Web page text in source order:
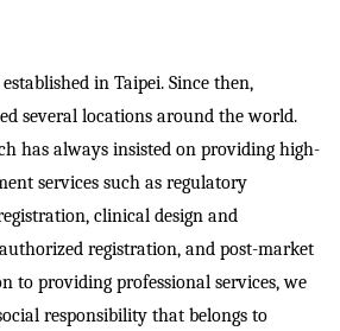
in Taipei. Since then,
several locations around the world.
has always insisted on providing high-
services such as regulatory
clinical design and
registration, and post-market
to providing professional services, we
responsibility that belongs to